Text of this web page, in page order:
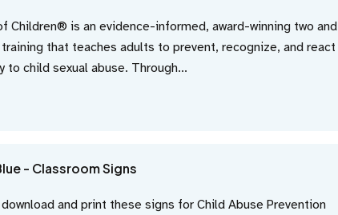
Children® is an evidence-informed, award-winning two and
training that teaches adults to prevent, recognize, and react
to child sexual abuse. Through...
- Classroom Signs
and print these signs for Child Abuse Prevention